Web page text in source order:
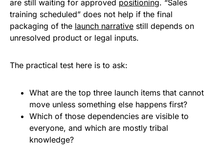
are still waiting for approved positioning. “Sales
training scheduled” does not help if the final
packaging of the launch narrative still depends on
unresolved product or legal inputs.
The practical test here is to ask:
What are the top three launch items that cannot
move unless something else happens first?
Which of those dependencies are visible to
everyone, and which are mostly tribal
knowledge?